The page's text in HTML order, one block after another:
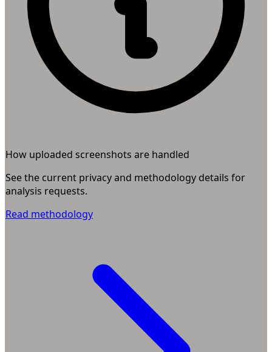
How uploaded screenshots are handled
See the current privacy and methodology details for
analysis requests.
Read methodology